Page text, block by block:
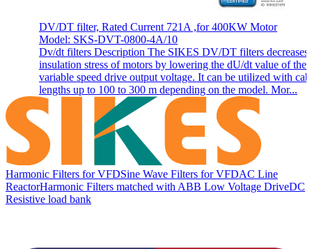
DV/DT filter, Rated Current 721A ,for 400KW Motor
Model: SKS-DVT-0800-4A/10
Dv/dt filters Description The SIKES DV/DT filters decreases
insulation stress of motors by lowering the dU/dt value of the
variable speed drive output voltage. It can be utilized with
lengths up to 100 to 300 m depending on the model. Mor...
Harmonic Filters for VFDSine Wave Filters for VFDAC Line
ReactorHarmonic Filters matched with ABB Low Voltage DriveDC
Resistive load bank